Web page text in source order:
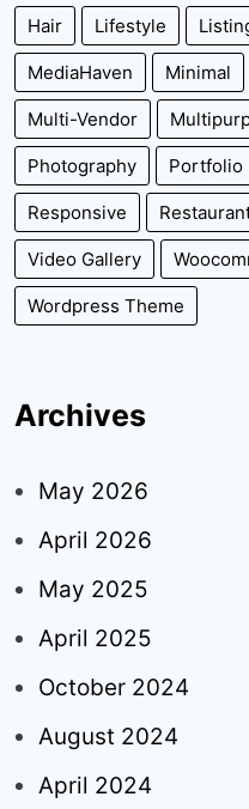
Hair Lifestyle
MediaHaven Minimal
Multi-Vendor
Photography Portfolio
Responsive
Video Gallery
Wordpress Theme
Archives
May 2026
April 2026
May 2025
April 2025
October 2024
August 2024
April 2024